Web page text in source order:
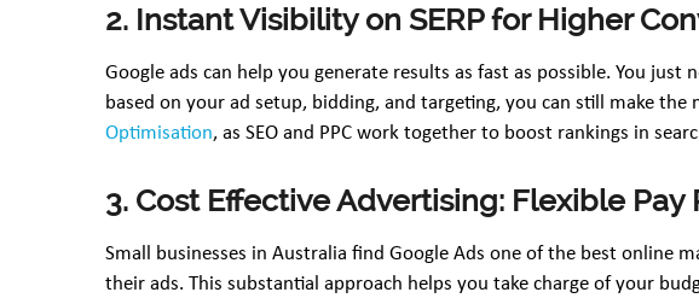
2. Instant Visibility on SERP for Higher
Google ads can help you generate results as fast as possible. You
based on your ad setup, bidding, and targeting, you can still make
Optimisation, as SEO and PPC work together to boost rankings in
3. Cost Effective Advertising: Flexible Pay
Small businesses in Australia find Google Ads one of the best online
their ads. This substantial approach helps you take charge of your